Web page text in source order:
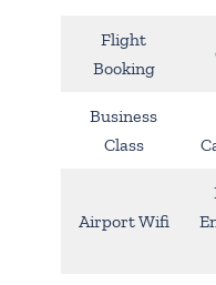
Flight
Booking
Business
Class
Airport Wifi